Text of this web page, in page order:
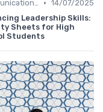
Communication Skills • 14/07/2025
Leadership Skills:
Sheets for High
Students